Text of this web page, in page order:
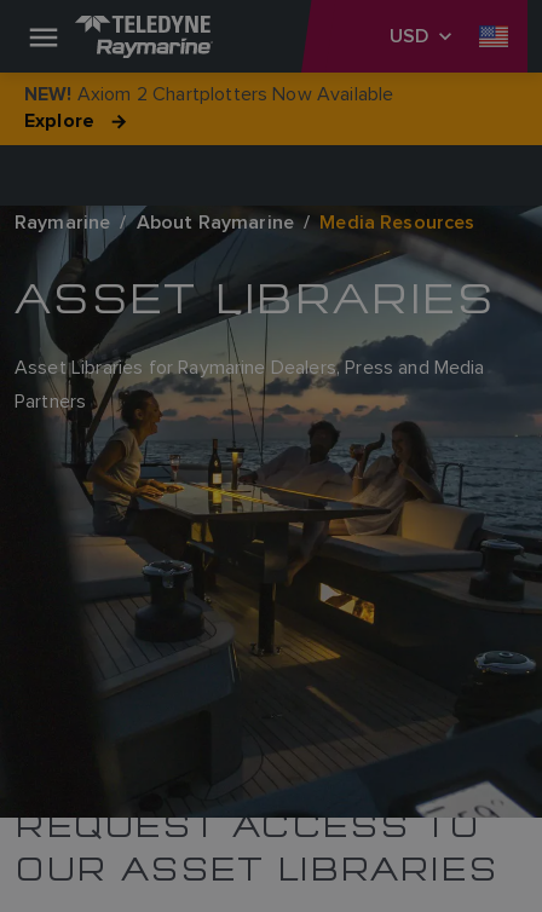
USD
NEW! Axiom 2 Chartplotters Now Available
Explore
Raymarine About Raymarine Media Resources
ASSET LIBRARIES
Asset Libraries for Raymarine Dealers, Press and Media
Partners
REQUEST ACCESS TO
OUR ASSET LIBRARIES